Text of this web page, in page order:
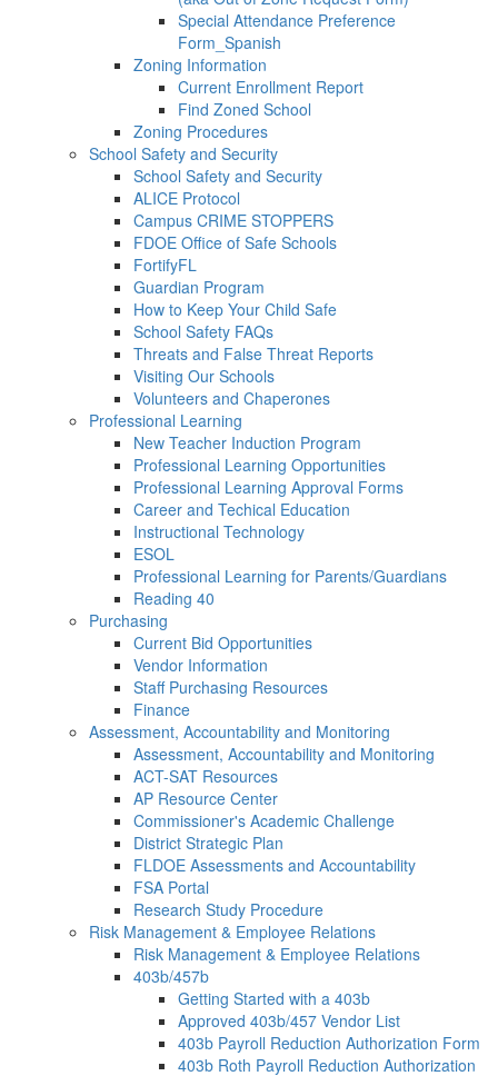
Special Attendance Preference
Form_Spanish
Zoning Information
Current Enrollment Report
Find Zoned School
Zoning Procedures
School Safety and Security
School Safety and Security
ALICE Protocol
Campus CRIME STOPPERS
FDOE Office of Safe Schools
FortifyFL
Guardian Program
How to Keep Your Child Safe
School Safety FAQs
Threats and False Threat Reports
Visiting Our Schools
Volunteers and Chaperones
Professional Learning
New Teacher Induction Program
Professional Learning Opportunities
Professional Learning Approval Forms
Career and Techical Education
Instructional Technology
ESOL
Professional Learning for Parents/Guardians
Reading 40
Purchasing
Current Bid Opportunities
Vendor Information
Staff Purchasing Resources
Finance
Assessment, Accountability and Monitoring
Assessment, Accountability and Monitoring
ACT-SAT Resources
AP Resource Center
Commissioner's Academic Challenge
District Strategic Plan
FLDOE Assessments and Accountability
FSA Portal
Research Study Procedure
Risk Management & Employee Relations
Risk Management & Employee Relations
403b/457b
Getting Started with a 403b
Approved 403b/457 Vendor List
403b Payroll Reduction Authorization Form
403b Roth Payroll Reduction Authorization